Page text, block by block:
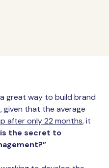
great way to build brand
given that the average
after only 22 months, it
the secret to